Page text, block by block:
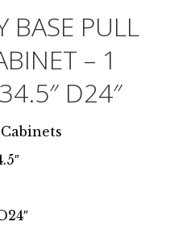
BASE PULL
– 1
D24″